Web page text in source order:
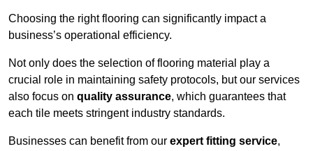
Choosing the right flooring can significantly impact a
business’s operational efficiency.
Not only does the selection of flooring material play a
crucial role in maintaining safety protocols, but our services
also focus on quality assurance, which guarantees that
each tile meets stringent industry standards.
Businesses can benefit from our expert fitting service,